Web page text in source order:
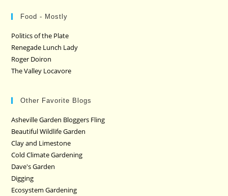
Food - Mostly
Politics of the Plate
Renegade Lunch Lady
Roger Doiron
The Valley Locavore
Other Favorite Blogs
Asheville Garden Bloggers Fling
Beautiful Wildlife Garden
Clay and Limestone
Cold Climate Gardening
Dave's Garden
Digging
Ecosystem Gardening